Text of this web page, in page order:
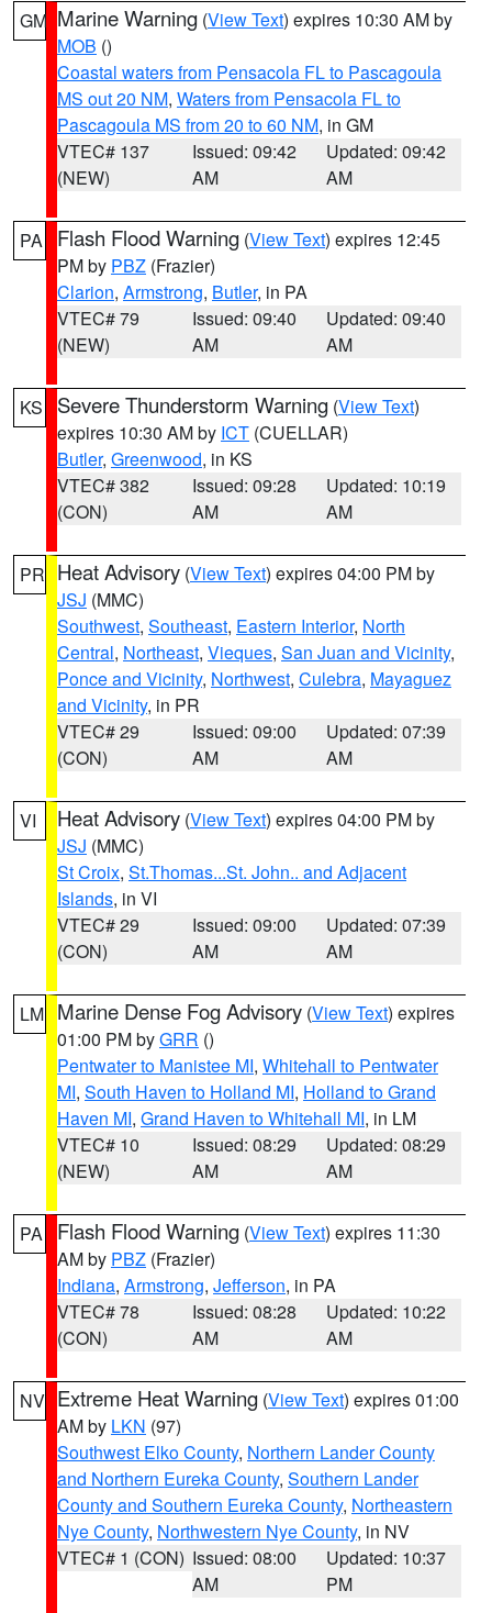
GM Marine Warning (View Text) expires 10:30 AM by
MOB ()
Coastal waters from Pensacola FL to Pascagoula
MS out 20 NM, Waters from Pensacola FL to
Pascagoula MS from 20 to 60 NM, in GM
VTEC# 137
(NEW)
Issued: 09:42
AM
Updated: 09:42
AM
PA Flash Flood Warning (View Text) expires 12:45
PM by PBZ (Frazier)
Clarion, Armstrong, Butler, in PA
VTEC# 79
(NEW)
Issued: 09:40
AM
Updated: 09:40
AM
KS Severe Thunderstorm Warning (View Text)
expires 10:30 AM by ICT (CUELLAR)
Butler, Greenwood, in KS
VTEC# 382
(CON)
Issued: 09:28
AM
Updated: 10:19
AM
PR Heat Advisory (View Text) expires 04:00 PM by
JSJ (MMC)
Southwest, Southeast, Eastern Interior, North
Central, Northeast, Vieques, San Juan and Vicinity,
Ponce and Vicinity, Northwest, Culebra, Mayaguez
and Vicinity, in PR
VTEC# 29
(CON)
Issued: 09:00
AM
Updated: 07:39
AM
VI Heat Advisory (View Text) expires 04:00 PM by
JSJ (MMC)
St Croix, St.Thomas...St. John.. and Adjacent
Islands, in VI
VTEC# 29
(CON)
Issued: 09:00
AM
Updated: 07:39
AM
LM Marine Dense Fog Advisory (View Text) expires
01:00 PM byGRR ()
Pentwater to Manistee MI, Whitehall to Pentwater
MI, South Haven to Holland MI, Holland to Grand
Haven MI, Grand Haven to Whitehall MI, in LM
VTEC# 10
(NEW)
Issued: 08:29
AM
Updated: 08:29
AM
PA Flash Flood Warning (View Text) expires 11:30
AM by PBZ (Frazier)
Indiana, Armstrong, Jefferson, in PA
VTEC# 78
(CON)
Issued: 08:28
AM
Updated: 10:22
AM
NV Extreme Heat Warning (View Text) expires 01:00
AM by LKN (97)
Southwest Elko County, Northern Lander County
and Northern Eureka County, Southern Lander
County and Southern Eureka County, Northeastern
Nye County, Northwestern Nye County, in NV
VTEC# 1 (CON) Issued: 08:00
AM
Updated: 10:37
PM